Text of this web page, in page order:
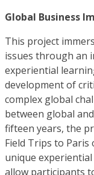
Global Business
This project
issues through an
experiential
development of
complex global
between global
fifteen years, the
Field Trips to
unique
allow participants